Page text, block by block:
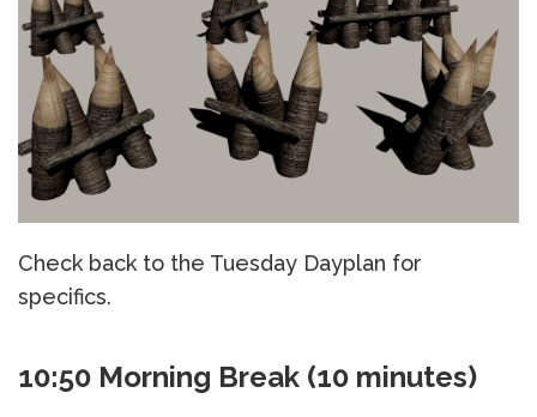
Check back to the Tuesday Dayplan for
specifics.
10:50 Morning Break (10 minutes)